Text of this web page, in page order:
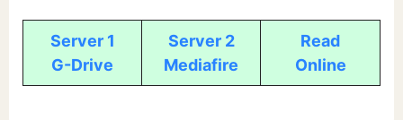
Server 1
G-Drive
Server 2
Mediafire
Read
Online